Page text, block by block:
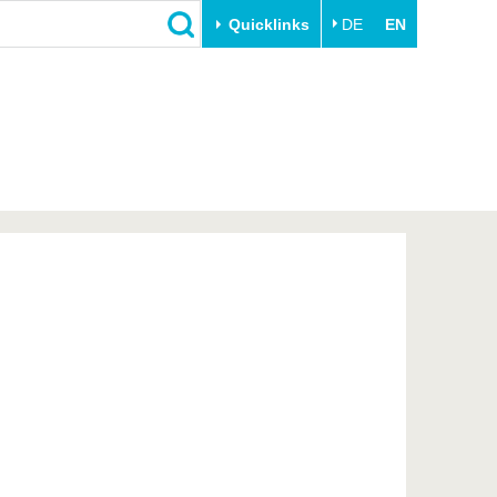
Quicklinks DE EN